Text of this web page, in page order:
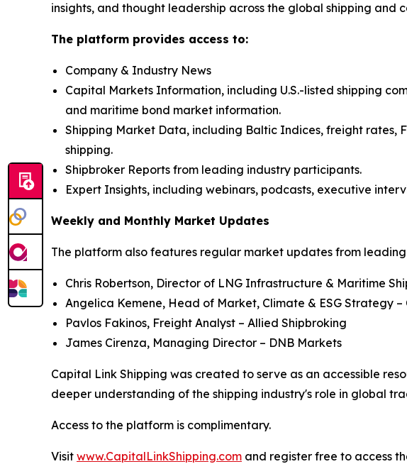
insights, and thought leadership across the global shipping and
The platform provides access to:
Company & Industry News
Capital Markets Information, including U.S.-listed shipping
and maritime bond market information.
Shipping Market Data, including Baltic Indices, freight rates,
shipping.
Shipbroker Reports from leading industry participants.
Expert Insights, including webinars, podcasts, executive
Weekly and Monthly Market Updates
The platform also features regular market updates from
Chris Robertson, Director of LNG Infrastructure & Maritime
Angelica Kemene, Head of Market, Climate & ESG Strategy
Pavlos Fakinos, Freight Analyst – Allied Shipbroking
James Cirenza, Managing Director – DNB Markets
Capital Link Shipping was created to serve as an accessible
deeper understanding of the shipping industry's role in global
Access to the platform is complimentary.
Visit www.CapitalLinkShipping.com and register free to access